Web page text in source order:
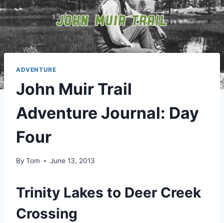
ADVENTURE
John Muir Trail
Adventure Journal: Day
Four
By Tom June 13, 2013
Trinity Lakes to Deer Creek
Crossing